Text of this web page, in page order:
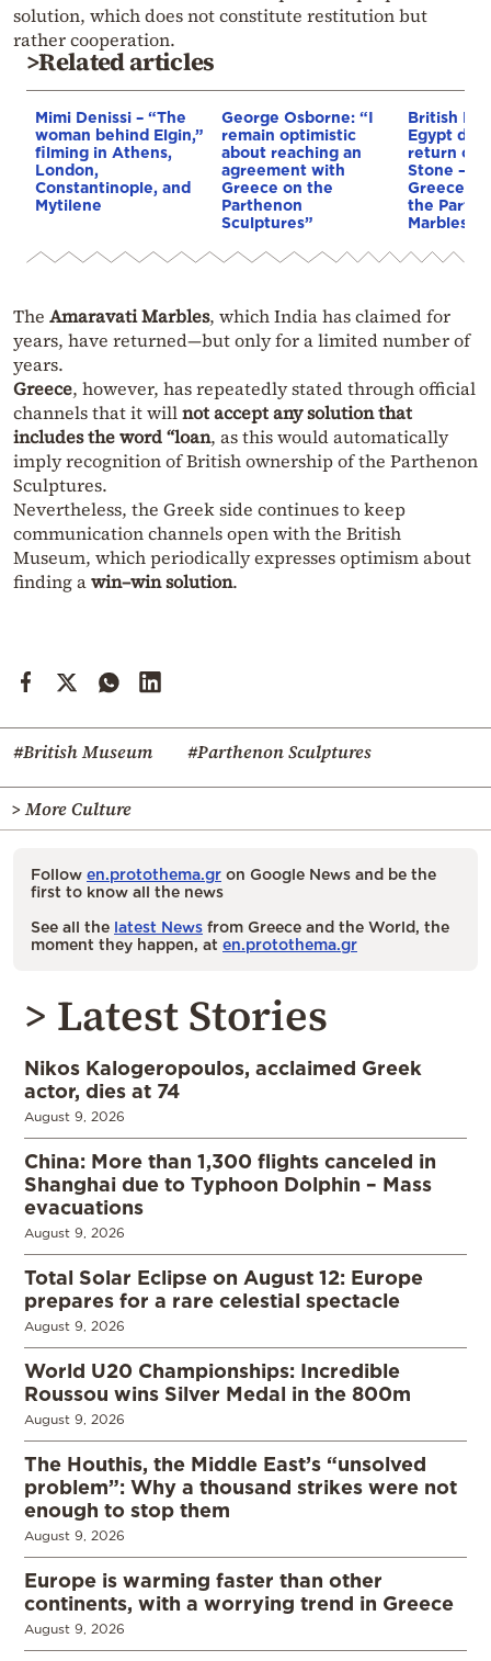
solution, which does not constitute restitution but
rather cooperation.
>Related articles
Mimi Denissi – “The
woman behind Elgin,”
filming in Athens,
London,
Constantinople, and
Mytilene
George Osborne: “I
remain optimistic
about reaching an
agreement with
Greece on the
Parthenon
Sculptures”
British
Egypt
return of
Stone —
Greece’s
the
Marbles
The Amaravati Marbles, which India has claimed for
years, have returned—but only for a limited number of
years.
Greece, however, has repeatedly stated through official
channels that it willnot accept any solution that
includes the word “loan, as this would automatically
imply recognition of British ownership of the Parthenon
Sculptures.
Nevertheless, the Greek side continues to keep
communication channels open with the British
Museum, which periodically expresses optimism about
finding awin–win solution.
#British Museum #Parthenon Sculptures
> More Culture
Follow en.protothema.gr on Google News and be the
first to know all the news
See all the latest News from Greece and the World, the
moment they happen, at en.protothema.gr
> Latest Stories
Nikos Kalogeropoulos, acclaimed Greek
actor, dies at 74
August 9, 2026
China: More than 1,300 flights canceled in
Shanghai due to Typhoon Dolphin – Mass
evacuations
August 9, 2026
Total Solar Eclipse on August 12: Europe
prepares for a rare celestial spectacle
August 9, 2026
World U20 Championships: Incredible
Roussou wins Silver Medal in the 800m
August 9, 2026
The Houthis, the Middle East’s “unsolved
problem”: Why a thousand strikes were not
enough to stop them
August 9, 2026
Europe is warming faster than other
continents, with a worrying trend in Greece
August 9, 2026